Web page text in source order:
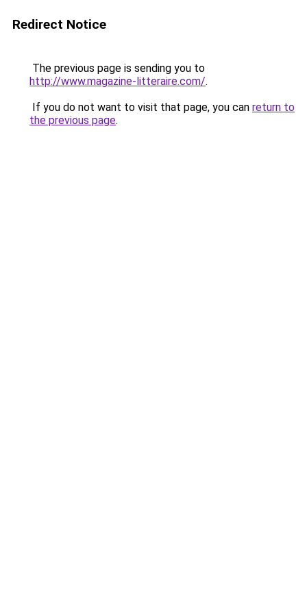
Redirect Notice
The previous page is sending you to
http://www.magazine-litteraire.com/.
If you do not want to visit that page, you can return to
the previous page.